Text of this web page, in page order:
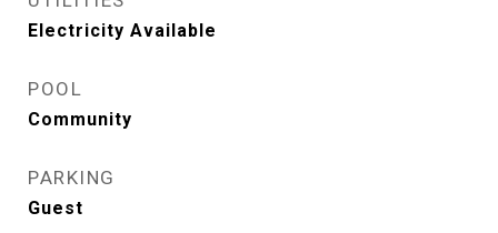
Electricity Available
POOL
Community
PARKING
Guest